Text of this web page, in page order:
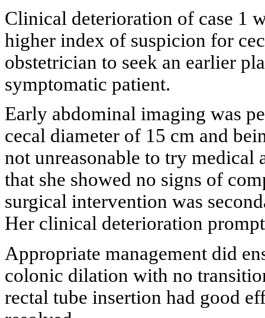
Clinical deterioration of case 1
higher index of suspicion for
obstetrician to seek an earlier
symptomatic patient.
Early abdominal imaging was
cecal diameter of 15 cm and
not unreasonable to try medical
that she showed no signs of
surgical intervention was
Her clinical deterioration
Appropriate management did
colonic dilation with no
rectal tube insertion had good